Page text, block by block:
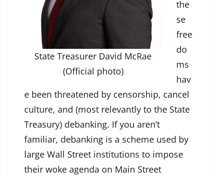
State Treasurer David McRae
(Official photo)
the
se
free
do
ms
hav
e been threatened by censorship, cancel
culture, and (most relevantly to the State
Treasury) debanking. If you aren’t
familiar, debanking is a scheme used by
large Wall Street institutions to impose
their woke agenda on Main Street